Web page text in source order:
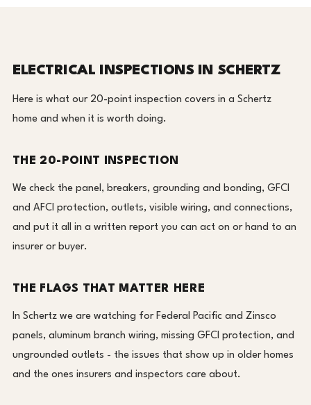
ELECTRICAL INSPECTIONS IN SCHERTZ
Here is what our 20-point inspection covers in a Schertz
home and when it is worth doing.
THE 20-POINT INSPECTION
We check the panel, breakers, grounding and bonding, GFCI
and AFCI protection, outlets, visible wiring, and connections,
and put it all in a written report you can act on or hand to an
insurer or buyer.
THE FLAGS THAT MATTER HERE
In Schertz we are watching for Federal Pacific and Zinsco
panels, aluminum branch wiring, missing GFCI protection, and
ungrounded outlets - the issues that show up in older homes
and the ones insurers and inspectors care about.